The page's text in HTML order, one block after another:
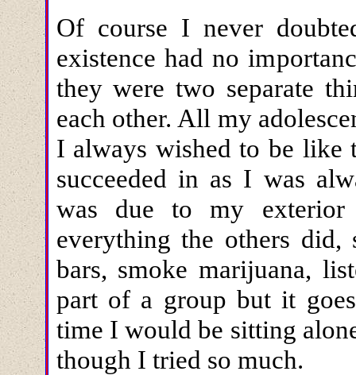
Of course I never
existence had no
they were two separate
each other. All my
I always wished to be like
succeeded in as I was
was due to my exterior
everything the others
bars, smoke marijuana,
part of a group but it
time I would be sitting
though I tried so much.